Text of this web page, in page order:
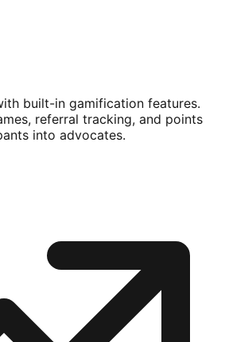
built-in gamification features.
referral tracking, and points
into advocates.